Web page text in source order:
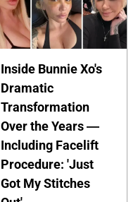
Inside Bunnie Xo's
Dramatic
Transformation
Over the Years —
Including Facelift
Procedure: 'Just
Got My Stitches